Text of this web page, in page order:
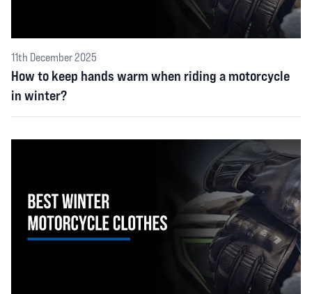
11th December 2025
How to keep hands warm when riding a motorcycle
in winter?